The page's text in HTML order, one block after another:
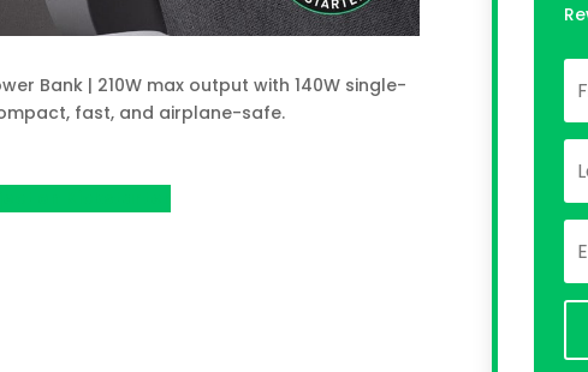
Bank | 210W max output with 140W single-
fast, and airplane-safe.